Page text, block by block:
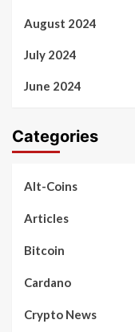
August 2024
July 2024
June 2024
Categories
Alt-Coins
Articles
Bitcoin
Cardano
Crypto News